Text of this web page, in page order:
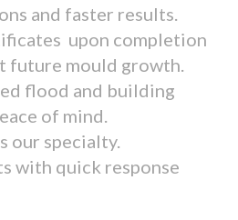
and faster results.
upon completion
future mould growth.
flood and building
of mind.
our specialty.
with quick response